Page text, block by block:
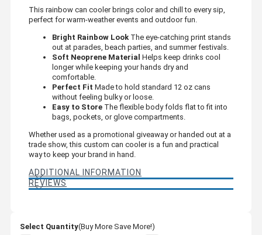
This rainbow can cooler brings color and chill to every sip,
perfect for warm-weather events and outdoor fun.
Bright Rainbow Look The eye-catching print stands
out at parades, beach parties, and summer festivals.
Soft Neoprene Material Helps keep drinks cool
longer while keeping your hands dry and
comfortable.
Perfect Fit Made to hold standard 12 oz cans
without feeling bulky or loose.
Easy to Store The flexible body folds flat to fit into
bags, pockets, or glove compartments.
Whether used as a promotional giveaway or handed out at a
trade show, this custom can cooler is a fun and practical
way to keep your brand in hand.
ADDITIONAL INFORMATION
REVIEWS
Select Quantity(Buy More Save More!)